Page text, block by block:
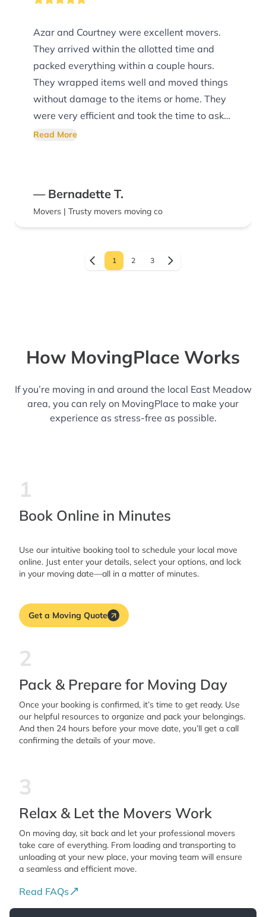
Azar and Courtney were excellent movers.
They arrived within the allotted time and
packed everything within a couple hours.
They wrapped items well and moved things
without damage to the items or home. They
were very efficient and took the time to ask if
more items needed to be packed. The
moving services.
Read More
— Bernadette T.
Movers | Trusty movers moving co
1 2 3
How MovingPlace Works
If you’re moving in and around the local East Meadow
area, you can rely on MovingPlace to make your
experience as stress-free as possible.
1
Book Online in Minutes
Use our intuitive booking tool to schedule your local move
online. Just enter your details, select your options, and lock
in your moving date—all in a matter of minutes.
Get a Moving Quote
2
Pack & Prepare for Moving Day
Once your booking is confirmed, it’s time to get ready. Use
our helpful resources to organize and pack your belongings.
And then 24 hours before your move date, you’ll get a call
confirming the details of your move.
3
Relax & Let the Movers Work
On moving day, sit back and let your professional movers
take care of everything. From loading and transporting to
unloading at your new place, your moving team will ensure
a seamless and efficient move.
Read FAQs